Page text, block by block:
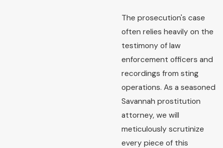
The prosecution's case
often relies heavily on the
testimony of law
enforcement officers and
recordings from sting
operations. As a seasoned
Savannah prostitution
attorney, we will
meticulously scrutinize
every piece of this